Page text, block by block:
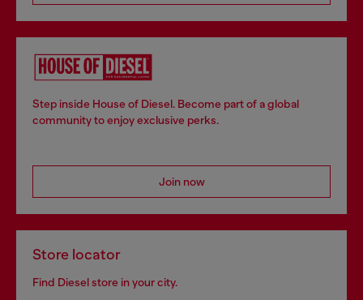
Step inside House of Diesel. Become part of a global
community to enjoy exclusive perks.
Join now
Store locator
Find Diesel store in your city.